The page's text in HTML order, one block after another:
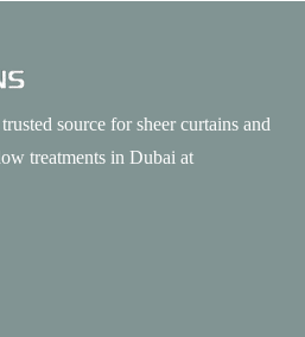
source for sheer curtains and
treatments in Dubai at